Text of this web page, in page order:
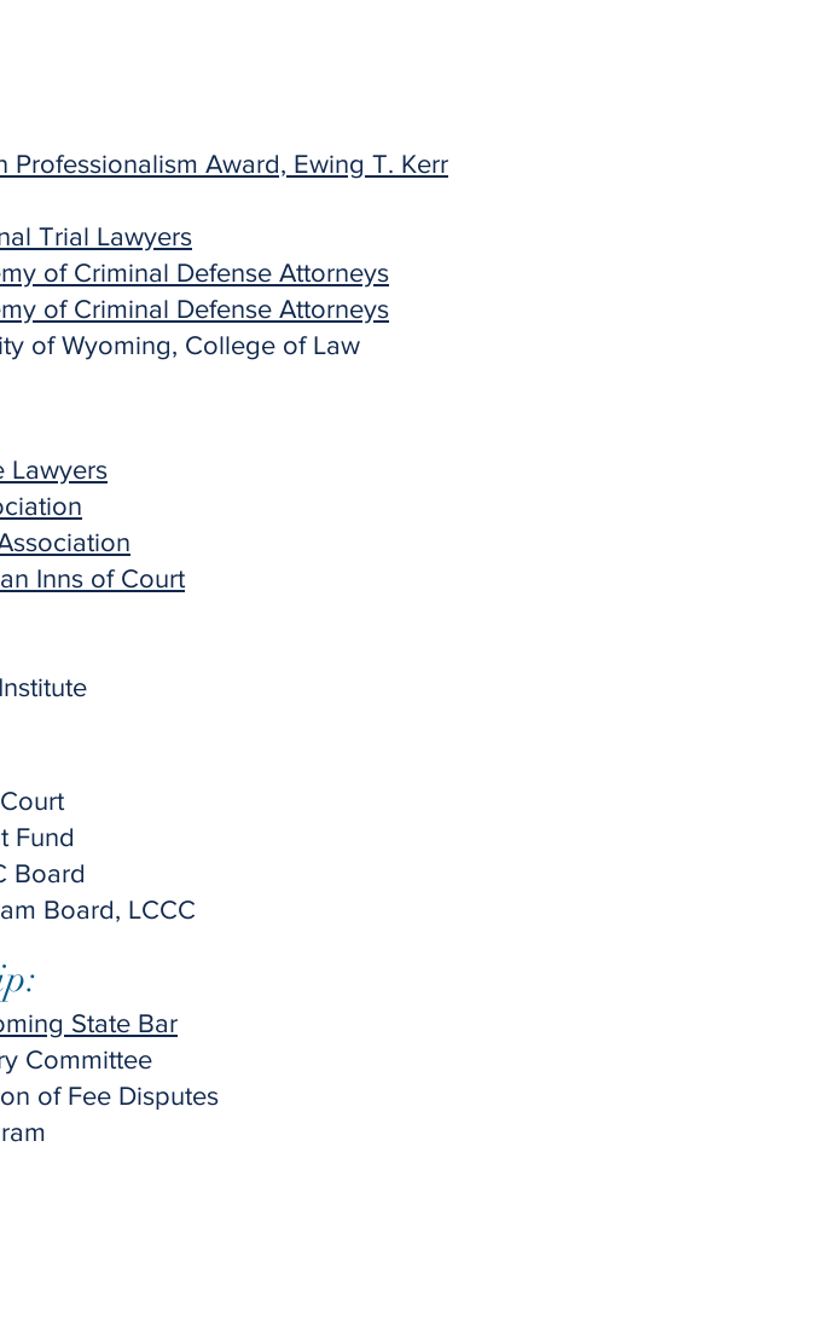
Award, Ewing T. Kerr
Trial Lawyers
of Criminal Defense Attorneys
of Criminal Defense Attorneys
of Wyoming, College of Law
Lawyers
Inns of Court
Fund
Board
Board, LCCC
State Bar
Committee
of Fee Disputes